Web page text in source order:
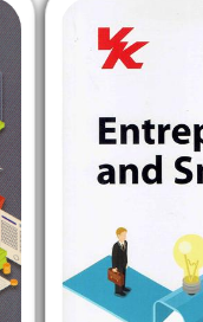
Chandigarh
PU Chandigarh
PU Chandigarh
PU Chandigarh
PU Chandigarh
PU Chandigarh
PU Chandigarh
Books